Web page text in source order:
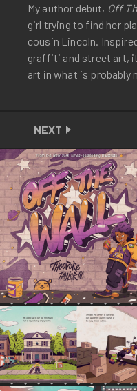
My author debut, Off
girl trying to find her
cousin Lincoln.
graffiti and street art,
art in what is probably
NEXT